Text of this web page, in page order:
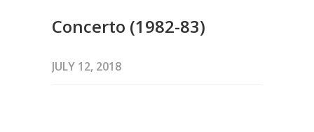
Concerto (1982-83)
JULY 12, 2018